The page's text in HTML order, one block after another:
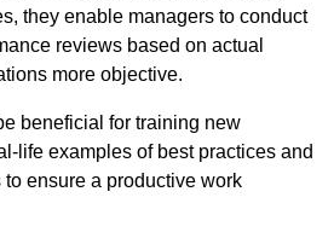
they enable managers to conduct
reviews based on actual
more objective.
beneficial for training new
life examples of best practices and
ensure a productive work